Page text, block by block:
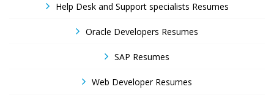
Help Desk and Support specialists Resumes
Oracle Developers Resumes
SAP Resumes
Web Developer Resumes